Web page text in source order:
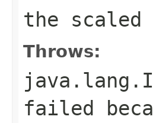
the scaled
Throws:
failed